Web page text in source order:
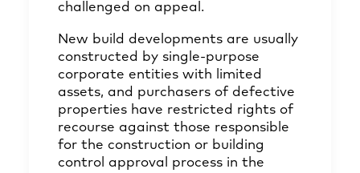
challenged on appeal.
New build developments are usually
constructed by single-purpose
corporate entities with limited
assets, and purchasers of defective
properties have restricted rights of
recourse against those responsible
for the construction or building
control approval process in the